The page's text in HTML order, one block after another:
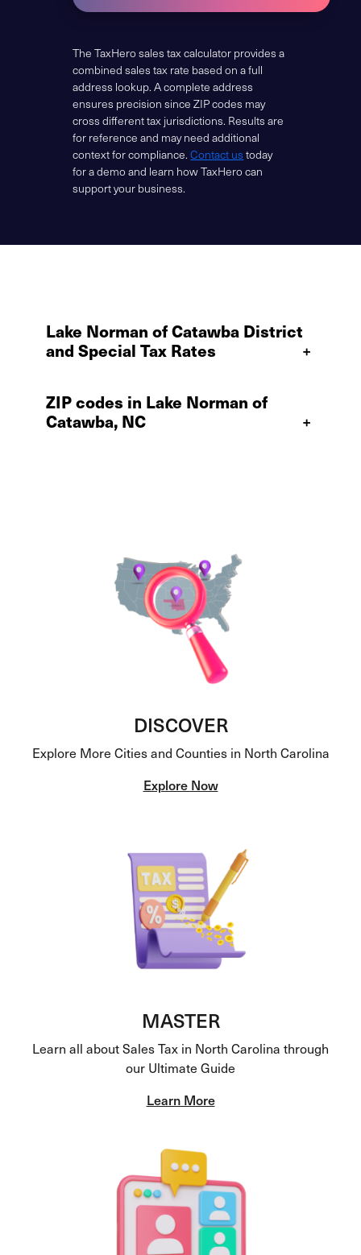
The TaxHero sales tax calculator provides a
combined sales tax rate based on a full
address lookup. A complete address
ensures precision since ZIP codes may
cross different tax jurisdictions. Results are
for reference and may need additional
context for compliance.Contact us today
for a demo and learn how TaxHero can
support your business.
Lake Norman of Catawba District
and Special Tax Rates
+
ZIP codes in Lake Norman of
Catawba, NC
+
DISCOVER
Explore More Cities and Counties in North Carolina
Explore Now
MASTER
Learn all about Sales Tax in North Carolina through
our Ultimate Guide
Learn More